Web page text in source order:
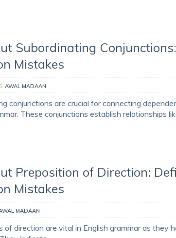
Subordinating
Mistakes
AWAL MADAAN
conjunctions are crucial for connecting
These conjunctions establish relationships
Preposition of Direction:
Mistakes
MADAAN
of direction are vital in English grammar as they